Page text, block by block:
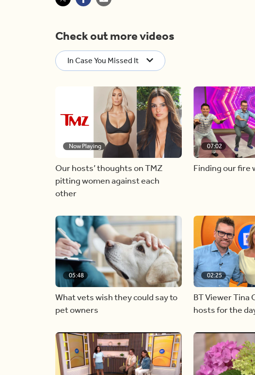
Check out more videos
In Case You Missed It
Now Playing
Our hosts’ thoughts on TMZ
pitting women against each
other
07:02
Finding our fire
05:48
What vets wish they could say to
pet owners
02:25
BT Viewer Tina
hosts for the